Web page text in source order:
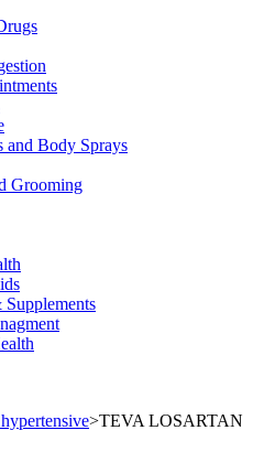
and Body Sprays
Grooming
>TEVA LOSARTAN